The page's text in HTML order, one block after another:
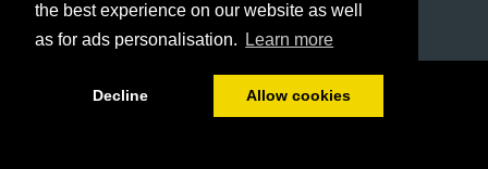
the best experience on our website as well
as for ads personalisation.
Learn more
Decline Allow cookies